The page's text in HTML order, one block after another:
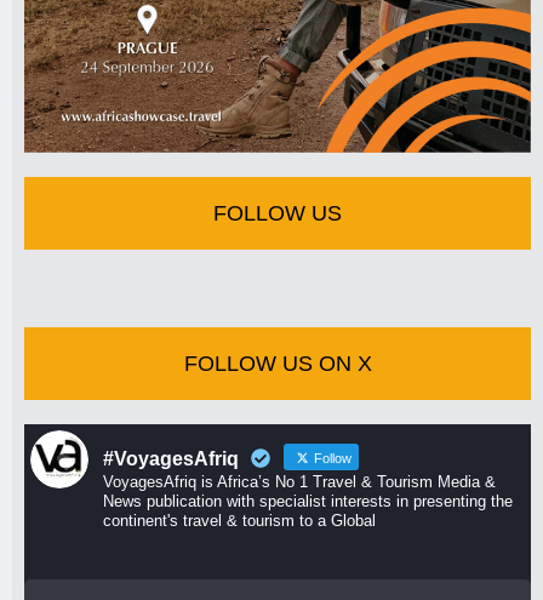
FOLLOW US
FOLLOW US ON X
#VoyagesAfriq Follow
VoyagesAfriq is Africa’s No 1 Travel & Tourism Media &
News publication with specialist interests in presenting the
continent's travel & tourism to a Global